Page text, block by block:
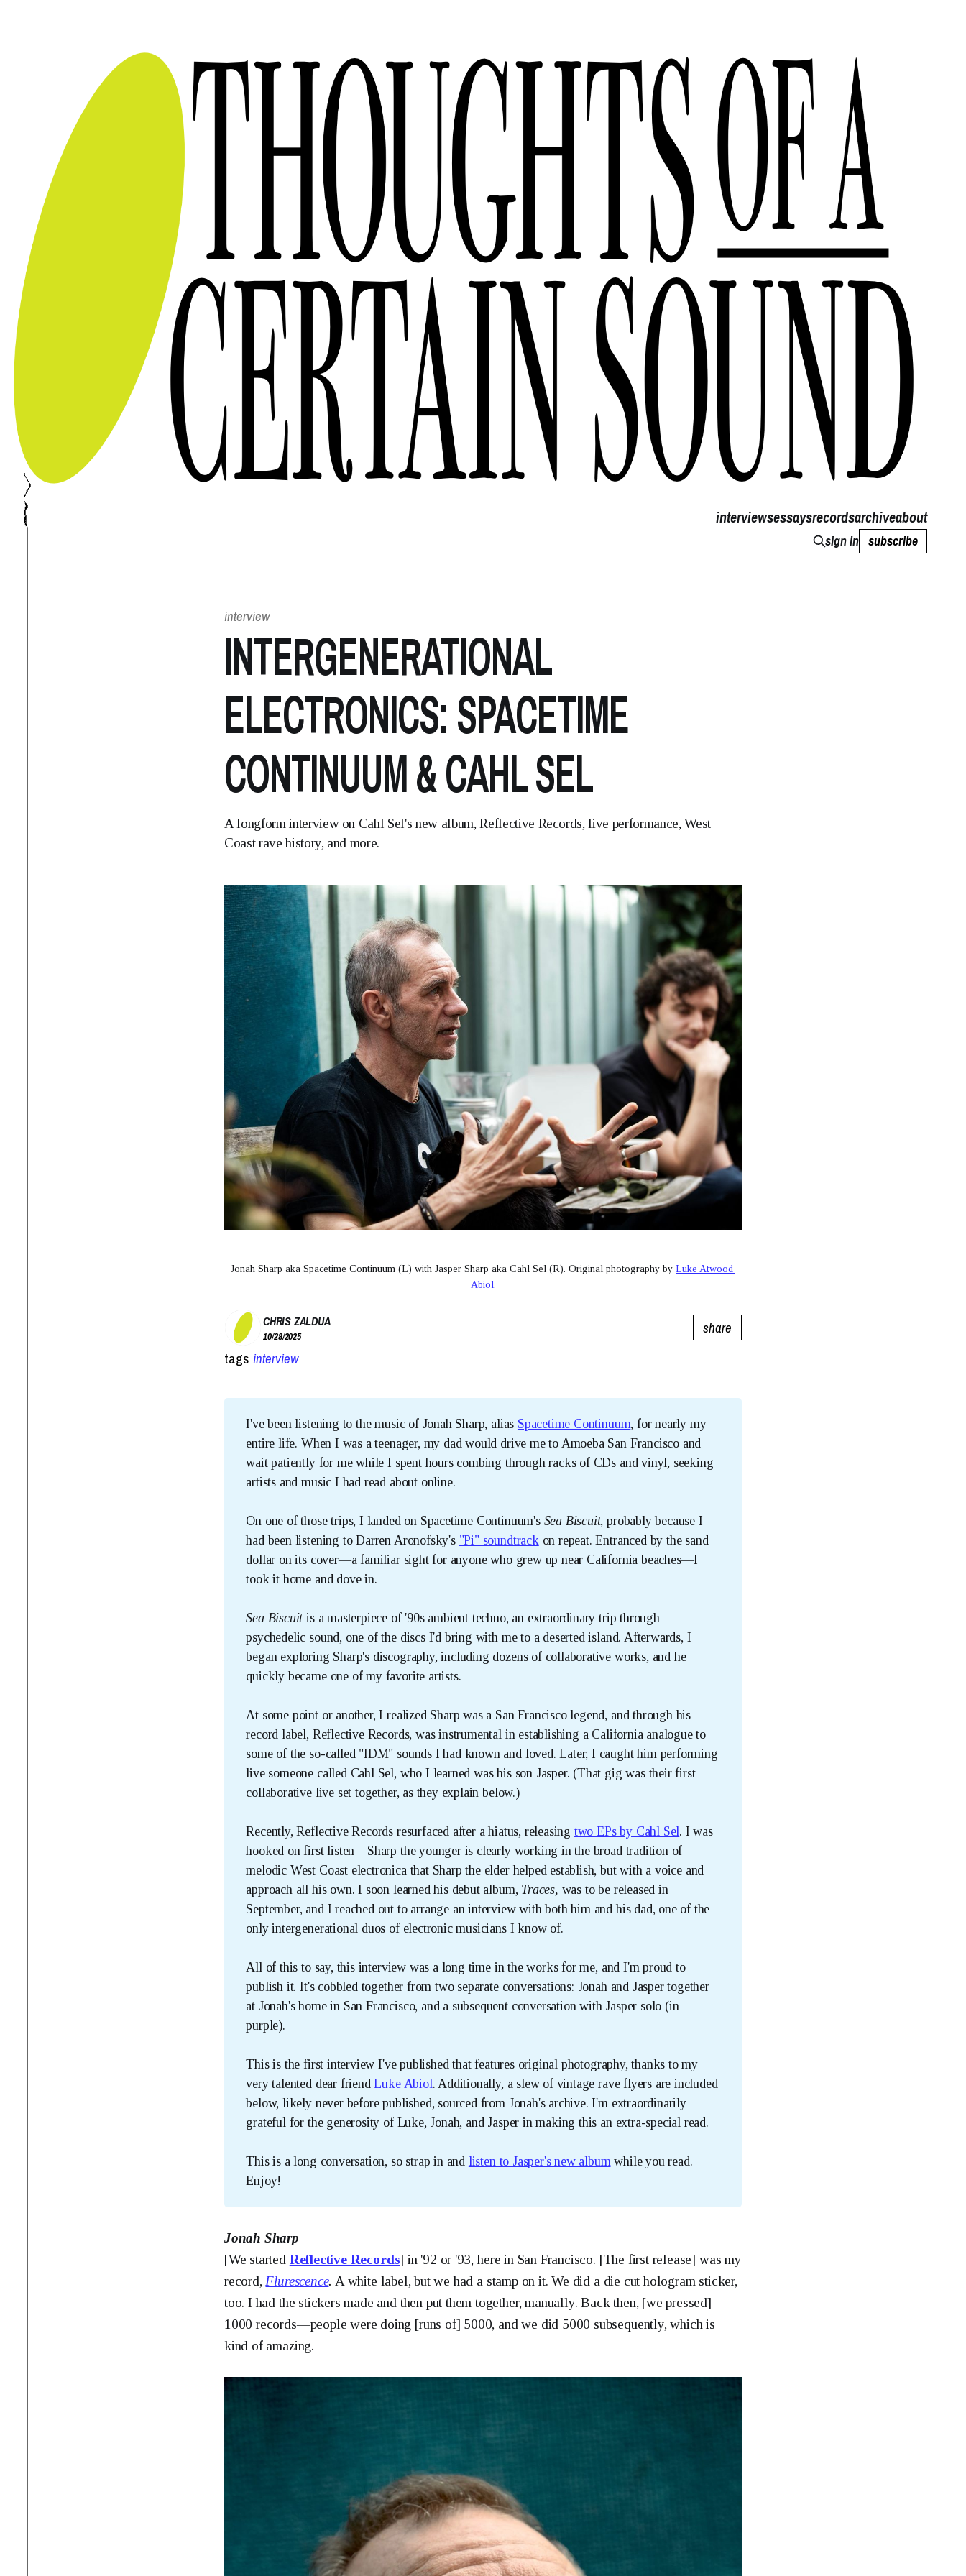
interviewsessaysrecordsarchiveabout
sign in subscribe
interview
INTERGENERATIONAL
ELECTRONICS: SPACETIME
CONTINUUM & CAHL SEL
A longform interview on Cahl Sel's new album, Reflective Records, live performance, West
Coast rave history, and more.
Jonah Sharp aka Spacetime Continuum (L) with Jasper Sharp aka Cahl Sel (R). Original photography by Luke Atwood
Abiol.
CHRIS ZALDUA
10/28/2025
share
tags interview
I've been listening to the music of Jonah Sharp, alias Spacetime Continuum, for nearly my
entire life. When I was a teenager, my dad would drive me to Amoeba San Francisco and
wait patiently for me while I spent hours combing through racks of CDs and vinyl, seeking
artists and music I had read about online.
On one of those trips, I landed on Spacetime Continuum's Sea Biscuit, probably because I
had been listening to Darren Aronofsky's "Pi" soundtrackon repeat. Entranced by the sand
dollar on its cover—a familiar sight for anyone who grew up near California beaches—I
took it home and dove in.
Sea Biscuit is a masterpiece of '90s ambient techno, an extraordinary trip through
psychedelic sound, one of the discs I'd bring with me to a deserted island. Afterwards, I
began exploring Sharp's discography, including dozens of collaborative works, and he
quickly became one of my favorite artists.
At some point or another, I realized Sharp was a San Francisco legend, and through his
record label, Reflective Records, was instrumental in establishing a California analogue to
some of the so-called "IDM" sounds I had known and loved. Later, I caught him performing
live someone called Cahl Sel, who I learned was his son Jasper. (That gig was their first
collaborative live set together, as they explain below.)
Recently, Reflective Records resurfaced after a hiatus, releasing two EPs by Cahl Sel. I was
hooked on first listen—Sharp the younger is clearly working in the broad tradition of
melodic West Coast electronica that Sharp the elder helped establish, but with a voice and
approach all his own. I soon learned his debut album, Traces, was to be released in
September, and I reached out to arrange an interview with both him and his dad, one of the
only intergenerational duos of electronic musicians I know of.
All of this to say, this interview was a long time in the works for me, and I'm proud to
publish it. It's cobbled together from two separate conversations: Jonah and Jasper together
at Jonah's home in San Francisco, and a subsequent conversation with Jasper solo (in
purple).
This is the first interview I've published that features original photography, thanks to my
very talented dear friendLuke Abiol. Additionally, a slew of vintage rave flyers are included
below, likely never before published, sourced from Jonah's archive. I'm extraordinarily
grateful for the generosity of Luke, Jonah, and Jasper in making this an extra-special read.
This is a long conversation, so strap in and listen to Jasper's new albumwhile you read.
Enjoy!
Jonah Sharp
[We started Reflective Records] in '92 or '93, here in San Francisco. [The first release] was my
record, Flurescence. A white label, but we had a stamp on it. We did a die cut hologram sticker,
too. I had the stickers made and then put them together, manually. Back then, [we pressed]
1000 records—people were doing [runs of] 5000, and we did 5000 subsequently, which is
kind of amazing.